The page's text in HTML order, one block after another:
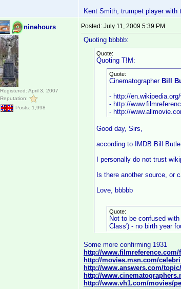
Kent Smith, trumpet player with
ninehours
Registered: April 3, 2007
Reputation:
Posts: 1,998
Posted: July 11, 2009 5:39 PM
Quoting bbbbb:
Quote:
Quoting T!M:
Quote:
Cinematographer Bill
- http://
- http://
- http://
Good day, Sirs,
according to IMDB Bill
I personally do not trust
Is there another source, or
Love, bbbbb
Quote:
Not to be confused
Class') - no birth year
Some more confirming 1931
http://
http://movies.msn.com/
http://www.answers.com/
http://
http://www.vh1.com/movies/